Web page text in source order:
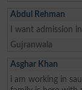
Abdul Rehman
I want admission
Gujranwala
Asghar Khan
i am working in